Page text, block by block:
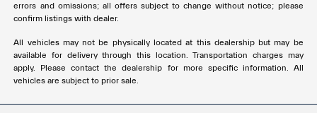
errors and omissions; all offers subject to change without notice; please
confirm listings with dealer.
All vehicles may not be physically located at this dealership but may be
available for delivery through this location. Transportation charges may
apply. Please contact the dealership for more specific information. All
vehicles are subject to prior sale.